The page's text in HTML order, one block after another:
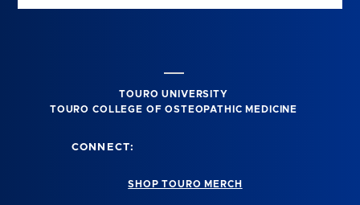
TOURO UNIVERSITY
TOURO COLLEGE OF OSTEOPATHIC MEDICINE
CONNECT:
SHOP TOURO MERCH